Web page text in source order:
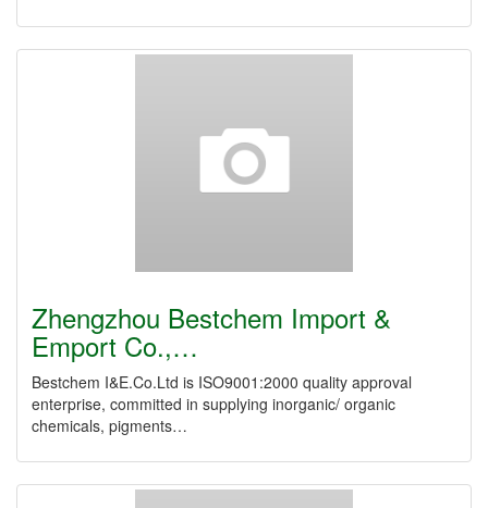
Zhengzhou Bestchem Import &
Emport Co.,…
Bestchem I&E.Co.Ltd is ISO9001:2000 quality approval
enterprise, committed in supplying inorganic/ organic
chemicals, pigments…